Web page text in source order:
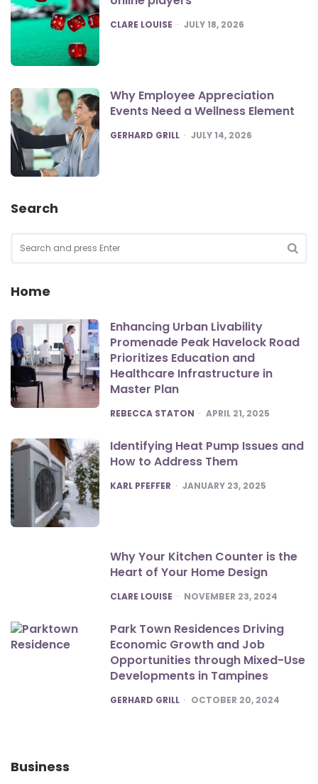
POSTED
CLARE LOUISE JULY 18, 2026
Why Employee Appreciation
Events Need a Wellness Element
POSTED
GERHARD GRILL JULY 14, 2026
Search
for:
Home
Enhancing Urban Livability
Promenade Peak Havelock Road
Prioritizes Education and
Healthcare Infrastructure in
Master Plan
POSTED
REBECCA STATON APRIL 21, 2025
Identifying Heat Pump Issues and
How to Address Them
POSTED
KARL PFEFFER JANUARY 23, 2025
Why Your Kitchen Counter is the
Heart of Your Home Design
POSTED
CLARE LOUISE NOVEMBER 23, 2024
Park Town Residences Driving
Economic Growth and Job
Opportunities through Mixed-Use
Developments in Tampines
POSTED
GERHARD GRILL OCTOBER 20, 2024
Business